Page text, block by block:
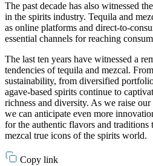
The past decade has also witnessed
in the spirits industry. Tequila and
as online platforms and direct-to-
essential channels for reaching
The last ten years have witnessed a
tendencies of tequila and mezcal.
sustainability, from diversified
agave-based spirits continue to
richness and diversity. As we raise our
we can anticipate even more
for the authentic flavors and traditions
mezcal true icons of the spirits world.
Copy link